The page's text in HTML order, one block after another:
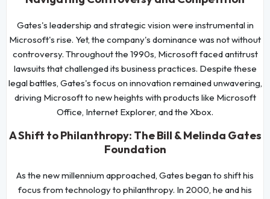
Gates's leadership and strategic vision were instrumental in
Microsoft's rise. Yet, the company's dominance was not without
controversy. Throughout the 1990s, Microsoft faced antitrust
lawsuits that challenged its business practices. Despite these
legal battles, Gates's focus on innovation remained unwavering,
driving Microsoft to new heights with products like Microsoft
Office, Internet Explorer, and the Xbox.
A Shift to Philanthropy: The Bill & Melinda Gates
Foundation
As the new millennium approached, Gates began to shift his
focus from technology to philanthropy. In 2000, he and his